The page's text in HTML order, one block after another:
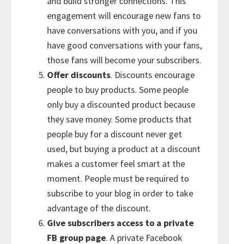
engagement will encourage new fans to
have conversations with you, and if you
have good conversations with your fans,
those fans will become your subscribers.
Offer discounts. Discounts encourage
people to buy products. Some people
only buy a discounted product because
they save money. Some products that
people buy for a discount never get
used, but buying a product at a discount
makes a customer feel smart at the
moment. People must be required to
subscribe to your blog in order to take
advantage of the discount.
Give subscribers access to a private
FB group page. A private Facebook